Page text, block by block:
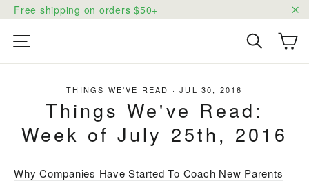
Skip
to
content
Free shipping on orders $50+
Search
THINGS WE'VE READ ·JUL 30, 2016
Things We've Read:
Week of July 25th, 2016
Why Companies Have Started To Coach New Parents